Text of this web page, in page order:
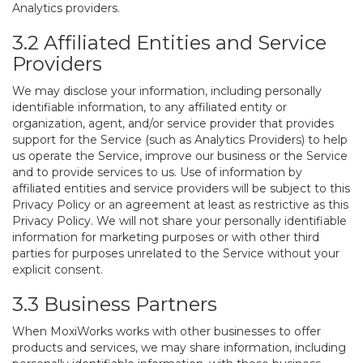
Analytics providers.
3.2 Affiliated Entities and Service
Providers
We may disclose your information, including personally
identifiable information, to any affiliated entity or
organization, agent, and/or service provider that provides
support for the Service (such as Analytics Providers) to help
us operate the Service, improve our business or the Service
and to provide services to us. Use of information by
affiliated entities and service providers will be subject to this
Privacy Policy or an agreement at least as restrictive as this
Privacy Policy. We will not share your personally identifiable
information for marketing purposes or with other third
parties for purposes unrelated to the Service without your
explicit consent.
3.3 Business Partners
When MoxiWorks works with other businesses to offer
products and services, we may share information, including